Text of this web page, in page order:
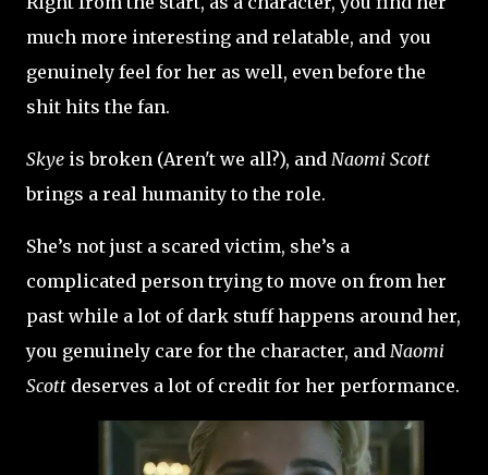
much more interesting and relatable, and you
genuinely feel for her as well, even before the
shit hits the fan.
Skye is broken (Aren't we all?), and Naomi Scott
brings a real humanity to the role.
She’s not just a scared victim, she’s a
complicated person trying to move on from her
past while a lot of dark stuff happens around her,
you genuinely care for the character, and Naomi
Scott deserves a lot of credit for her performance.